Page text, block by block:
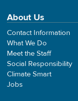
About Us
Contact Information
What We Do
Meet the Staff
Social Responsibility
Climate Smart
Jobs